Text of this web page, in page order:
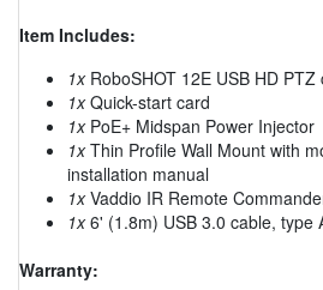
Item Includes:
1xRoboSHOT 12E USB HD PTZ
1xQuick-start card
1xPoE+ Midspan Power Injector
1xThin Profile Wall Mount with
installation manual
1xVaddio IR Remote
1x6' (1.8m) USB 3.0 cable, type
Warranty: